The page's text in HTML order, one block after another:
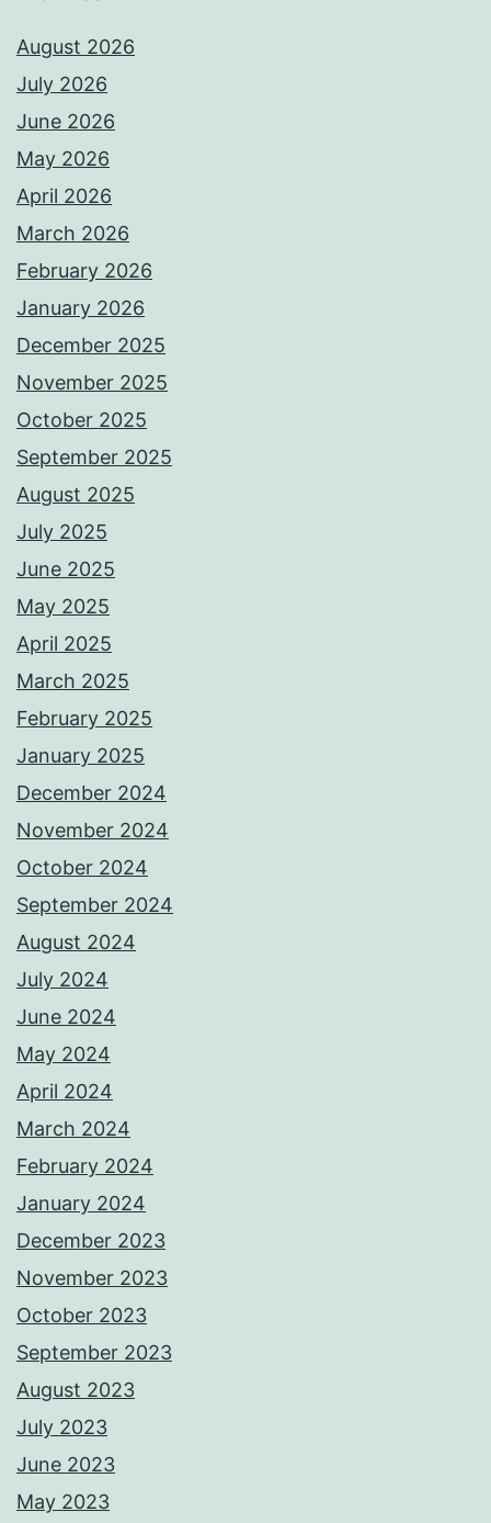
August 2026
July 2026
June 2026
May 2026
April 2026
March 2026
February 2026
January 2026
December 2025
November 2025
October 2025
September 2025
August 2025
July 2025
June 2025
May 2025
April 2025
March 2025
February 2025
January 2025
December 2024
November 2024
October 2024
September 2024
August 2024
July 2024
June 2024
May 2024
April 2024
March 2024
February 2024
January 2024
December 2023
November 2023
October 2023
September 2023
August 2023
July 2023
June 2023
May 2023